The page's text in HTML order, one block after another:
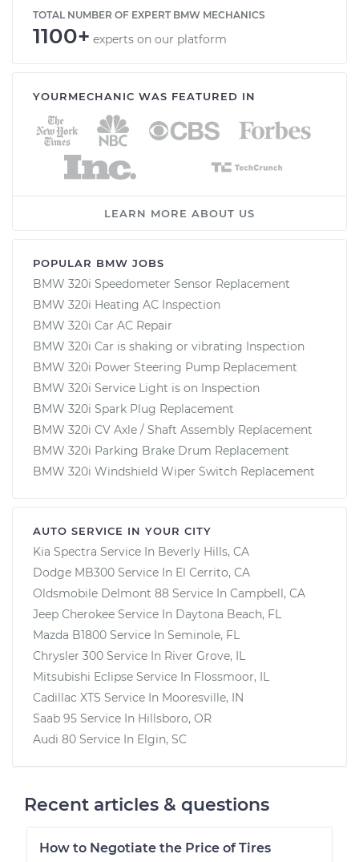
TOTAL NUMBER OF EXPERT BMW MECHANICS
1100+ experts on our platform
YOURMECHANIC WAS FEATURED IN
LEARN MORE ABOUT US
POPULAR BMW JOBS
BMW 320i Speedometer Sensor Replacement
BMW 320i Heating AC Inspection
BMW 320i Car AC Repair
BMW 320i Car is shaking or vibrating Inspection
BMW 320i Power Steering Pump Replacement
BMW 320i Service Light is on Inspection
BMW 320i Spark Plug Replacement
BMW 320i CV Axle / Shaft Assembly Replacement
BMW 320i Parking Brake Drum Replacement
BMW 320i Windshield Wiper Switch Replacement
AUTO SERVICE IN YOUR CITY
Kia Spectra Service In Beverly Hills, CA
Dodge MB300 Service In El Cerrito, CA
Oldsmobile Delmont 88 Service In Campbell, CA
Jeep Cherokee Service In Daytona Beach, FL
Mazda B1800 Service In Seminole, FL
Chrysler 300 Service In River Grove, IL
Mitsubishi Eclipse Service In Flossmoor, IL
Cadillac XTS Service In Mooresville, IN
Saab 95 Service In Hillsboro, OR
Audi 80 Service In Elgin, SC
Recent articles & questions
How to Negotiate the Price of Tires